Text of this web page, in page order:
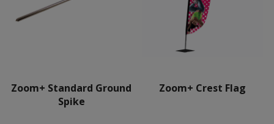
Zoom+ Standard Ground
Spike
Zoom+ Crest Flag